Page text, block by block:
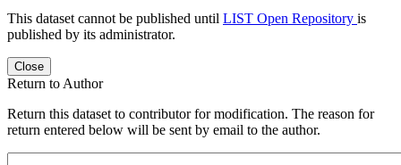
This dataset cannot be published until LIST Open Repository is
published by its administrator.
Close
Return to Author
Return this dataset to contributor for modification. The reason for
return entered below will be sent by email to the author.